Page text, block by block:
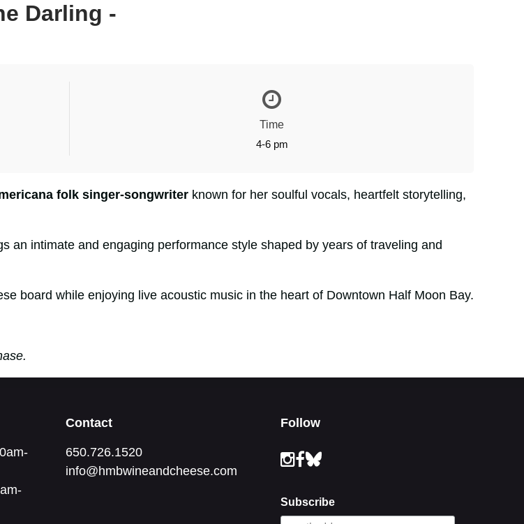
Darling -
Time
4-6 pm
folk singer-songwriter known for her soulful vocals, heartfelt storytelling,
an intimate and engaging performance style shaped by years of traveling and
board while enjoying live acoustic music in the heart of Downtown Half Moon Bay.
Contact
650.726.1520
info@hmbwineandcheese.com
Follow
Subscribe